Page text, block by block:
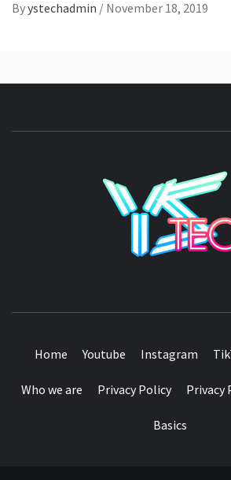
Byystechadmin / November 18, 2019
Home Youtube Instagram
Who we are Privacy Policy Privacy
Basics